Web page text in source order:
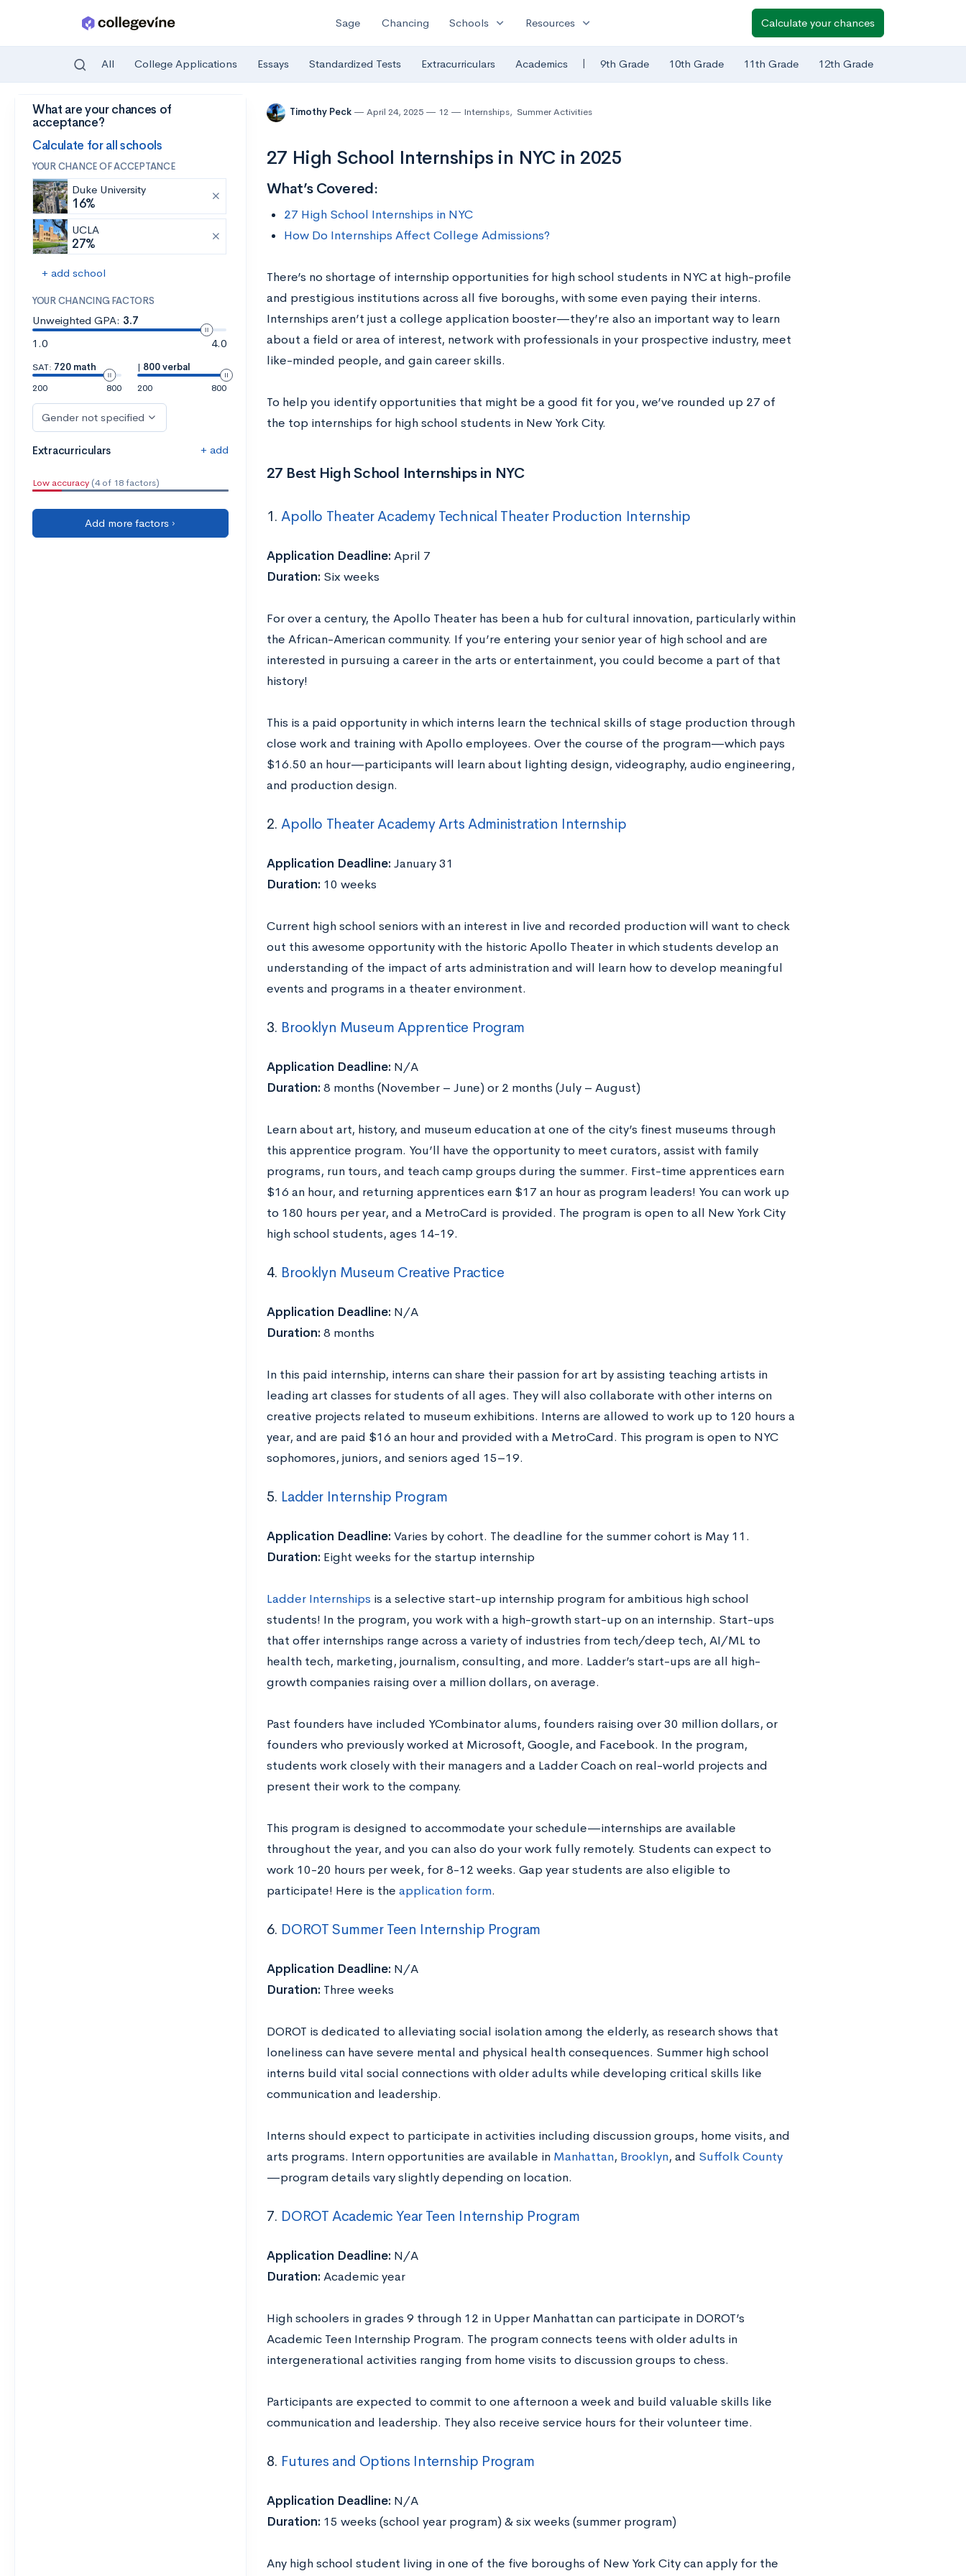
Skip to main content
Sage Chancing Schools expand_more Resources expand_more Calculate your chances
All College Applications Essays Standardized Tests Extracurriculars Academics | 9th Grade 10th Grade 11th Grade 12th Grade
What are your chances of
acceptance?
Calculate for all schools
YOUR CHANCE OF ACCEPTANCE
Duke University
16%
UCLA
27%
+ add school
YOUR CHANCING FACTORS
Unweighted GPA: 3.7
1.0
4.0
SAT: 720 math
200
800
| 800 verbal
200
800
Gender not specified
Extracurriculars + add
Low accuracy (4 of 18 factors)
Add more factors ›
Timothy Peck April 24, 2025 12 Internships, Summer Activities
27 High School Internships in NYC in 2025
What’s Covered:
27 High School Internships in NYC
How Do Internships Affect College Admissions?
There’s no shortage of internship opportunities for high school students in NYC at high-profile
and prestigious institutions across all five boroughs, with some even paying their interns.
Internships aren’t just a college application booster—they’re also an important way to learn
about a field or area of interest, network with professionals in your prospective industry, meet
like-minded people, and gain career skills.
To help you identify opportunities that might be a good fit for you, we’ve rounded up 27 of
the top internships for high school students in New York City.
27 Best High School Internships in NYC
1.Apollo Theater Academy Technical Theater Production Internship
Application Deadline: April 7
Duration: Six weeks
For over a century, the Apollo Theater has been a hub for cultural innovation, particularly within
the African-American community. If you’re entering your senior year of high school and are
interested in pursuing a career in the arts or entertainment, you could become a part of that
history!
This is a paid opportunity in which interns learn the technical skills of stage production through
close work and training with Apollo employees. Over the course of the program—which pays
$16.50 an hour—participants will learn about lighting design, videography, audio engineering,
and production design.
2.Apollo Theater Academy Arts Administration Internship
Application Deadline: January 31
Duration: 10 weeks
Current high school seniors with an interest in live and recorded production will want to check
out this awesome opportunity with the historic Apollo Theater in which students develop an
understanding of the impact of arts administration and will learn how to develop meaningful
events and programs in a theater environment.
3. Brooklyn Museum Apprentice Program
Application Deadline: N/A
Duration: 8 months (November – June) or 2 months (July – August)
Learn about art, history, and museum education at one of the city’s finest museums through
this apprentice program. You’ll have the opportunity to meet curators, assist with family
programs, run tours, and teach camp groups during the summer. First-time apprentices earn
$16 an hour, and returning apprentices earn $17 an hour as program leaders! You can work up
to 180 hours per year, and a MetroCard is provided. The program is open to all New York City
high school students, ages 14-19.
4. Brooklyn Museum Creative Practice
Application Deadline: N/A
Duration: 8 months
In this paid internship, interns can share their passion for art by assisting teaching artists in
leading art classes for students of all ages. They will also collaborate with other interns on
creative projects related to museum exhibitions. Interns are allowed to work up to 120 hours a
year, and are paid $16 an hour and provided with a MetroCard. This program is open to NYC
sophomores, juniors, and seniors aged 15–19.
5. Ladder Internship Program
Application Deadline: Varies by cohort. The deadline for the summer cohort is May 11.
Duration: Eight weeks for the startup internship
Ladder Internships is a selective start-up internship program for ambitious high school
students! In the program, you work with a high-growth start-up on an internship. Start-ups
that offer internships range across a variety of industries from tech/deep tech, AI/ML to
health tech, marketing, journalism, consulting, and more. Ladder’s start-ups are all high-
growth companies raising over a million dollars, on average.
Past founders have included YCombinator alums, founders raising over 30 million dollars, or
founders who previously worked at Microsoft, Google, and Facebook. In the program,
students work closely with their managers and a Ladder Coach on real-world projects and
present their work to the company.
This program is designed to accommodate your schedule—internships are available
throughout the year, and you can also do your work fully remotely. Students can expect to
work 10-20 hours per week, for 8-12 weeks. Gap year students are also eligible to
participate! Here is the application form.
6. DOROT Summer Teen Internship Program
Application Deadline: N/A
Duration: Three weeks
DOROT is dedicated to alleviating social isolation among the elderly, as research shows that
loneliness can have severe mental and physical health consequences. Summer high school
interns build vital social connections with older adults while developing critical skills like
communication and leadership.
Interns should expect to participate in activities including discussion groups, home visits, and
arts programs. Intern opportunities are available in Manhattan, Brooklyn, and Suffolk County
—program details vary slightly depending on location.
7. DOROT Academic Year Teen Internship Program
Application Deadline: N/A
Duration: Academic year
High schoolers in grades 9 through 12 in Upper Manhattan can participate in DOROT’s
Academic Teen Internship Program. The program connects teens with older adults in
intergenerational activities ranging from home visits to discussion groups to chess.
Participants are expected to commit to one afternoon a week and build valuable skills like
communication and leadership. They also receive service hours for their volunteer time.
8. Futures and Options Internship Program
Application Deadline: N/A
Duration: 15 weeks (school year program) & six weeks (summer program)
Any high school student living in one of the five boroughs of New York City can apply for the